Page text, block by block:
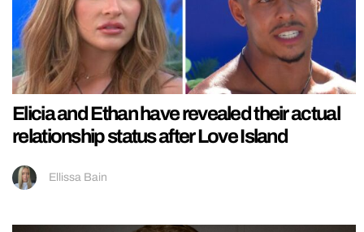
Elicia and Ethan have revealed their actual
relationship status after Love Island
Ellissa Bain